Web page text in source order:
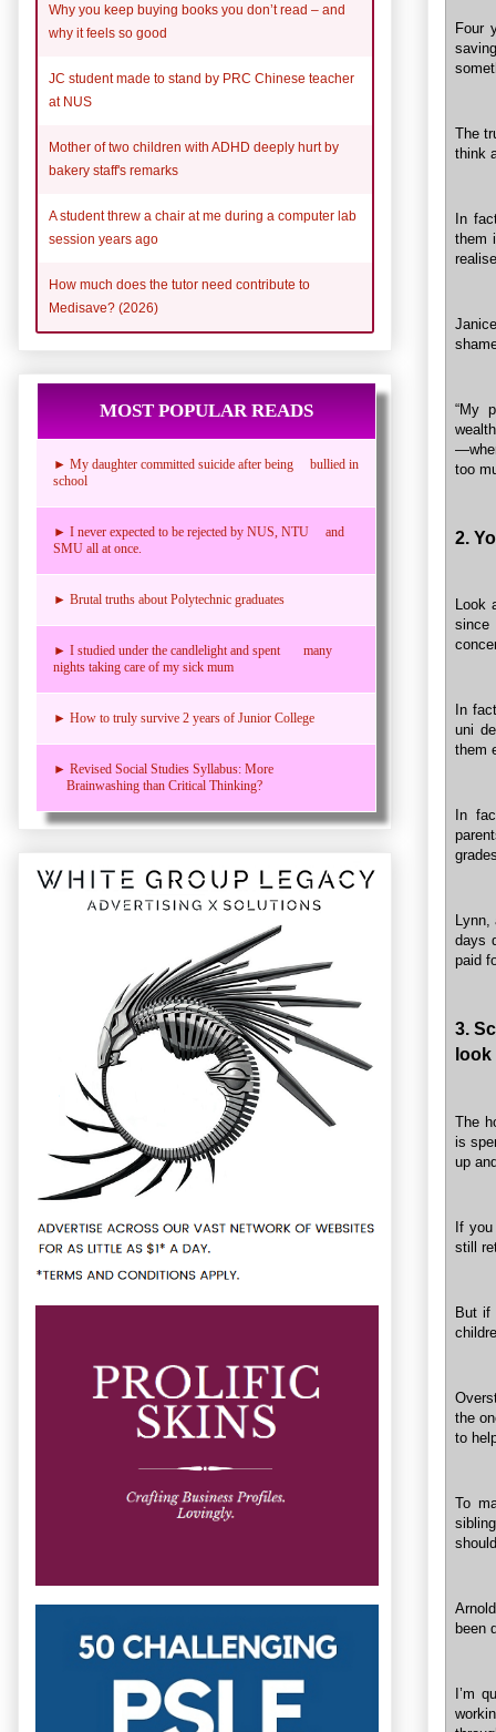
Four
The
think
In
them
“My
too
2.
Look
In
uni
them
In
Lynn,
days
paid
3.
look
The
is
up
If you
still
But if
the
to
To
been
I’m
Why you keep buying books you don’t read – and
why it feels so good
JC student made to stand by PRC Chinese teacher
at NUS
Mother of two children with ADHD deeply hurt by
bakery staff's remarks
A student threw a chair at me during a computer lab
session years ago
How much does the tutor need contribute to
Medisave? (2026)
MOST POPULAR READS
► My daughter committed suicide after being bullied in
school
► I never expected to be rejected by NUS, NTU and
SMU all at once.
► Brutal truths about Polytechnic graduates
► I studied under the candlelight and spent many
nights taking care of my sick mum
► How to truly survive 2 years of Junior College
► Revised Social Studies Syllabus: More
Brainwashing than Critical Thinking?